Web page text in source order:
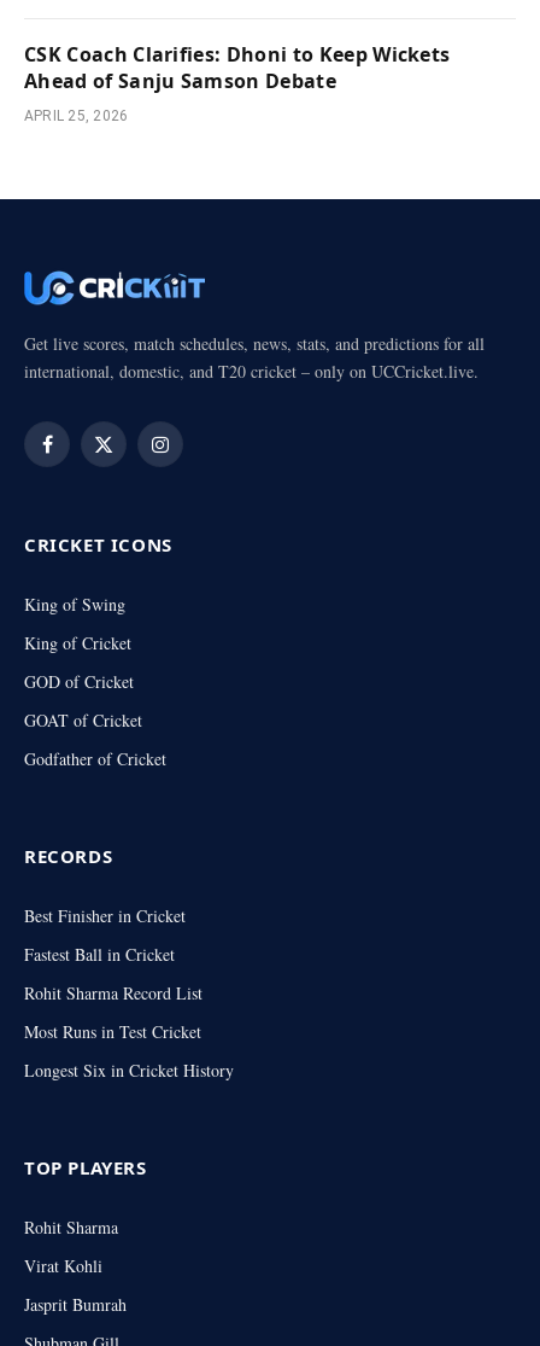
CSK Coach Clarifies: Dhoni to Keep Wickets
Ahead of Sanju Samson Debate
APRIL 25, 2026
Get live scores, match schedules, news, stats, and predictions for all
international, domestic, and T20 cricket – only on UCCricket.live.
Facebook
X
Instagram
CRICKET ICONS
King of Swing
King of Cricket
GOD of Cricket
GOAT of Cricket
Godfather of Cricket
RECORDS
Best Finisher in Cricket
Fastest Ball in Cricket
Rohit Sharma Record List
Most Runs in Test Cricket
Longest Six in Cricket History
TOP PLAYERS
Rohit Sharma
Virat Kohli
Jasprit Bumrah